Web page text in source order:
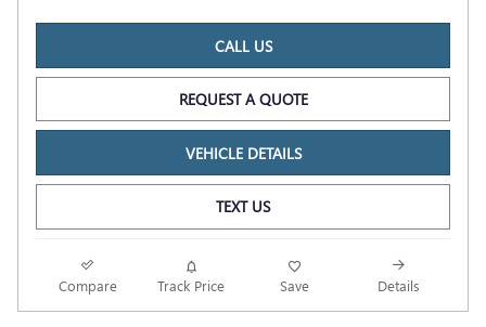
CALL US
REQUEST A QUOTE
VEHICLE DETAILS
TEXT US
Compare Track Price Save Details